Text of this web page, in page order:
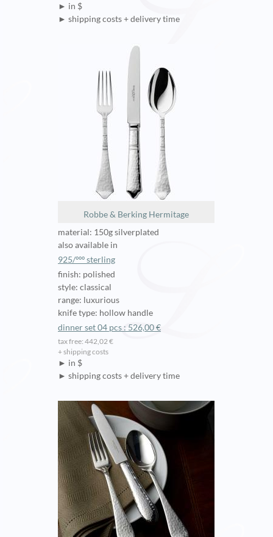
► in $
► shipping costs + delivery time
Robbe & Berking Hermitage
material: 150g silverplated
also available in
925/ººº sterling
finish: polished
style: classical
range: luxurious
knife type: hollow handle
dinner set 04 pcs : 526,00 €
tax free: 442,02 €
+ shipping costs
► in $
► shipping costs + delivery time